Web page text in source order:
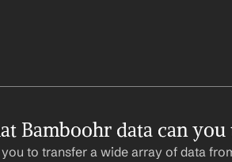
Bamboohr data can you
to transfer a wide array of data